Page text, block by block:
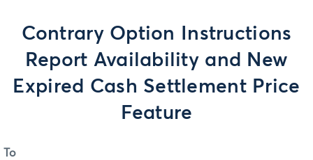
Contrary Option Instructions
Report Availability and New
Expired Cash Settlement Price
Feature
To